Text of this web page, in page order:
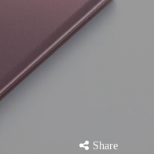
Share